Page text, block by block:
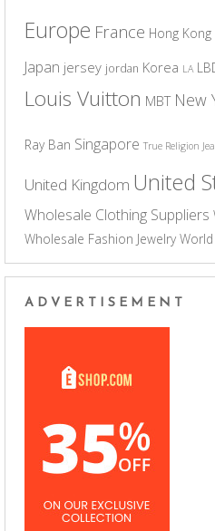
Europe France Hong Kong
Japan jersey jordan Korea LA
Louis Vuitton MBT New
Ray Ban Singapore True Religion
United Kingdom United
Wholesale Clothing Suppliers
Wholesale Fashion Jewelry
ADVERTISEMENT